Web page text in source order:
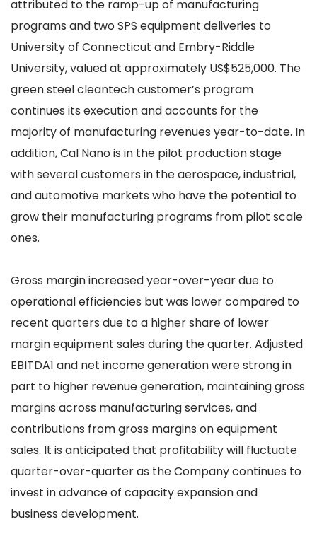
attributed to the ramp-up of manufacturing
programs and two SPS equipment deliveries to
University of Connecticut and Embry-Riddle
University, valued at approximately US$525,000. The
green steel cleantech customer’s program
continues its execution and accounts for the
majority of manufacturing revenues year-to-date. In
addition, Cal Nano is in the pilot production stage
with several customers in the aerospace, industrial,
and automotive markets who have the potential to
grow their manufacturing programs from pilot scale
ones.
Gross margin increased year-over-year due to
operational efficiencies but was lower compared to
recent quarters due to a higher share of lower
margin equipment sales during the quarter. Adjusted
EBITDA1 and net income generation were strong in
part to higher revenue generation, maintaining gross
margins across manufacturing services, and
contributions from gross margins on equipment
sales. It is anticipated that profitability will fluctuate
quarter-over-quarter as the Company continues to
invest in advance of capacity expansion and
business development.